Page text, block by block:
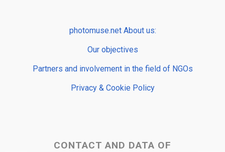
photomuse.net About us:
Our objectives
Partners and involvement in the field of NGOs
Privacy & Cookie Policy
CONTACT AND DATA OF